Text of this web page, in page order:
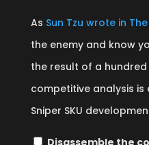
As Sun Tzu wrote in
the enemy and know
the result of a hundred
competitive analysis
Sniper SKU
Disassemble the